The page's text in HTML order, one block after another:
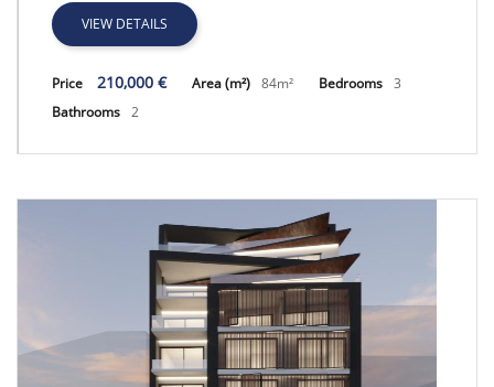
VIEW DETAILS
Price 210,000 € Area (m²) 84m² Bedrooms 3
Bathrooms 2